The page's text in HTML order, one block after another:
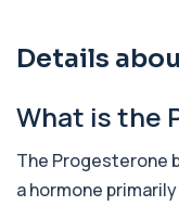
checking 35
1,25-
biologically
1 biomarker
Details
What is the
The Progesterone
a hormone